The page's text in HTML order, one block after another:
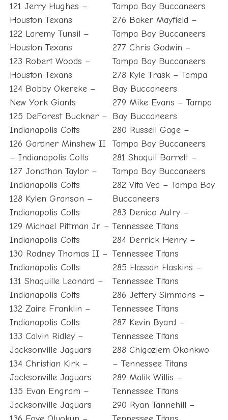
121 Jerry Hughes –
Houston Texans
122 Laremy Tunsil –
Houston Texans
123 Robert Woods –
Houston Texans
124 Bobby Okereke –
New York Giants
125 DeForest Buckner –
Indianapolis Colts
126 Gardner Minshew II
– Indianapolis Colts
127 Jonathan Taylor –
Indianapolis Colts
128 Kylen Granson –
Indianapolis Colts
129 Michael Pittman Jr. –
Indianapolis Colts
130 Rodney Thomas II –
Indianapolis Colts
131 Shaquille Leonard –
Indianapolis Colts
132 Zaire Franklin –
Indianapolis Colts
133 Calvin Ridley –
Jacksonville Jaguars
134 Christian Kirk –
Jacksonville Jaguars
135 Evan Engram –
Jacksonville Jaguars
Tampa Bay Buccaneers
276 Baker Mayfield –
Tampa Bay Buccaneers
277 Chris Godwin –
Tampa Bay Buccaneers
278 Kyle Trask – Tampa
Bay Buccaneers
279 Mike Evans – Tampa
Bay Buccaneers
280 Russell Gage –
Tampa Bay Buccaneers
281 Shaquil Barrett –
Tampa Bay Buccaneers
282 Vita Vea – Tampa Bay
Buccaneers
283 Denico Autry –
Tennessee Titans
284 Derrick Henry –
Tennessee Titans
285 Hassan Haskins –
Tennessee Titans
286 Jeffery Simmons –
Tennessee Titans
287 Kevin Byard –
Tennessee Titans
288 Chigoziem Okonkwo
– Tennessee Titans
289 Malik Willis –
Tennessee Titans
290 Ryan Tannehill –